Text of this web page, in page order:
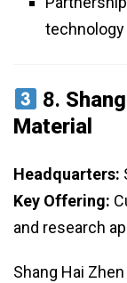
8.
Material
Headquarters:
Key Offering:
and research
Shang Hai